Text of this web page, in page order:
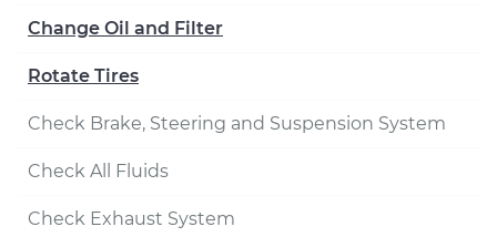
Change Oil and Filter
Rotate Tires
Check Brake, Steering and Suspension System
Check All Fluids
Check Exhaust System